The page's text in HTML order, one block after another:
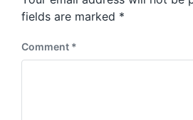
s
t
:
fields are marked *
Comment *